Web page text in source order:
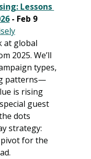
Lessons
- Feb 9
at global
2025. We’ll
types,
patterns—
is rising
guest
dots
strategy:
for the